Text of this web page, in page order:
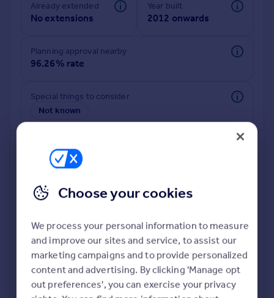
Commercial
Commercial property for sale
Advertise commercial property
Inspire
Moving stories
Property news
Property guides
Housing trends
Mortgage guides
Overseas blog
Overseas
All countries
Spain
Already extended
No extensions
Year built
2012 onwards
Planning approval nearby
96.26% rate
Special things to consider
Not known
Deeper risk check
Build more confidence about this property, by doing a
deeper check on up to 11 data points that impact the
potential to extend.
Choose your cookies
We process your personal information to measure
and improve our sites and service, to assist our
marketing campaigns and to provide personalized
content and advertising. By clicking 'Manage opt
out preferences', you can exercise your privacy